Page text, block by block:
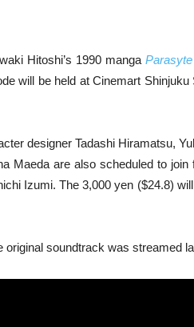
Hitoshi’s 1990 manga Parasyte
will be held at Cinemart Shinjuku
designer Tadashi Hiramatsu,
Maeda are also scheduled to
Izumi. The 3,000 yen ($24.8)
original soundtrack was streamed